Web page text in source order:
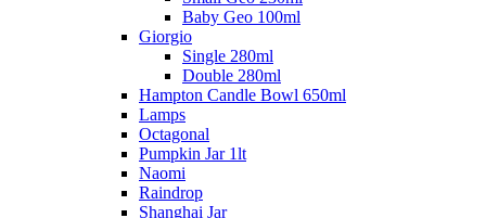
Baby Geo 100ml
Giorgio
Single 280ml
Double 280ml
Hampton Candle Bowl 650ml
Lamps
Octagonal
Pumpkin Jar 1lt
Naomi
Raindrop
Shanghai Jar